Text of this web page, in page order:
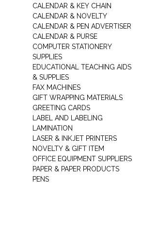
CALENDAR & KEY CHAIN
CALENDAR & NOVELTY
CALENDAR & PEN ADVERTISER
CALENDAR & PURSE
COMPUTER STATIONERY
SUPPLIES
EDUCATIONAL TEACHING AIDS
& SUPPLIES
FAX MACHINES
GIFT WRAPPING MATERIALS
GREETING CARDS
LABEL AND LABELING
LAMINATION
LASER & INKJET PRINTERS
NOVELTY & GIFT ITEM
OFFICE EQUIPMENT SUPPLIERS
PAPER & PAPER PRODUCTS
PENS